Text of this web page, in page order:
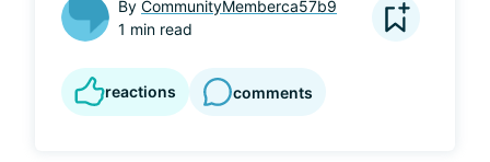
By CommunityMemberca57b9
1 min read
reactions comments